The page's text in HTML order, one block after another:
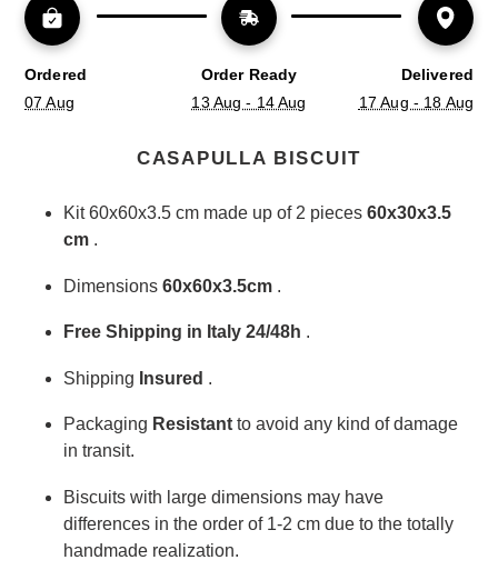
Ordered
07 Aug
Order Ready
13 Aug - 14 Aug
Delivered
17 Aug - 18 Aug
cart
CASAPULLA BISCUIT
Kit 60x60x3.5 cm made up of 2 pieces 60x30x3.5
cm .
Dimensions 60x60x3.5cm .
Free Shipping in Italy 24/48h .
Shipping Insured .
Packaging Resistant to avoid any kind of damage
in transit.
Biscuits with large dimensions may have
differences in the order of 1-2 cm due to the totally
handmade realization.